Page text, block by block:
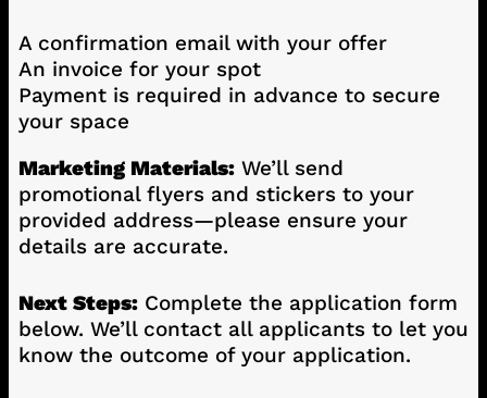
A confirmation email with your offer
An invoice for your spot
Payment is required in advance to secure
your space
Marketing Materials:We’ll send
promotional flyers and stickers to your
provided address—please ensure your
details are accurate.
Next Steps:Complete the application form
below. We’ll contact all applicants to let you
know the outcome of your application.